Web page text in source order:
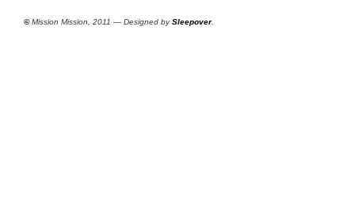
©Mission Mission, 2011 — Designed bySleepover.